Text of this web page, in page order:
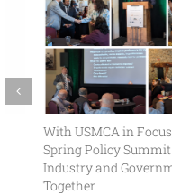
With USMCA in Focus, FPAA
Spring Policy Summit Brings
Industry and Government
Together